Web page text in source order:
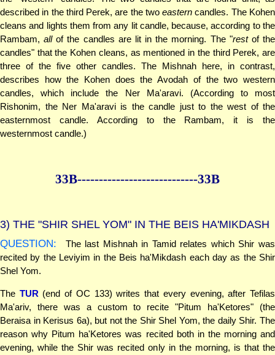
described in the third Perek, are the twoeastern candles. The Kohen
cleans and lights them from any lit candle, because, according to the
Rambam,allof the candles are lit in the morning. The "restof the
candles" that the Kohen cleans, as mentioned in the third Perek, are
three of the five other candles. The Mishnah here, in contrast,
describes how the Kohen does the Avodah of the two western
candles, which include the Ner Ma'aravi. (According to most
Rishonim, the Ner Ma'aravi is the candle just to the west of the
easternmost candle. According to the Rambam, it is the
westernmost candle.)
33B----------------------------33B
3) THE "SHIR SHEL YOM" IN THE BEIS HA'MIKDASH
QUESTION:
The last Mishnah in Tamid relates which Shir was
recited by the Leviyim in the Beis ha'Mikdash each day as the Shir
Shel Yom.
The TUR (end of OC 133) writes that every evening, after Tefilas
Ma'ariv, there was a custom to recite "Pitum ha'Ketores" (the
Beraisa in Kerisus 6a), but not the Shir Shel Yom, the daily Shir. The
reason why Pitum ha'Ketores was recited both in the morning and
evening, while the Shir was recited only in the morning, is that the